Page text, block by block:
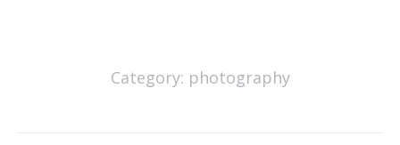
Category: photography